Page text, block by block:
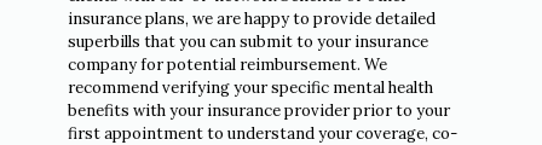
insurance plans, we are happy to provide detailed
superbills that you can submit to your insurance
company for potential reimbursement. We
recommend verifying your specific mental health
benefits with your insurance provider prior to your
first appointment to understand your coverage, co-